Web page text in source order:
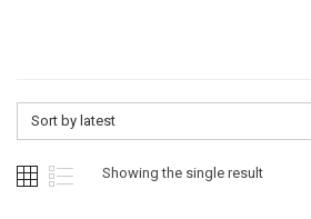
Sort by latest
Showing the single result